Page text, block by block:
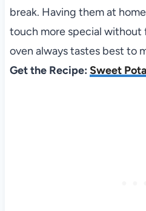
break. Having them at
touch more special without
oven always tastes best to
Get the Recipe: Sweet